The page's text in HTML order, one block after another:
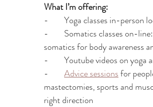
What I’m offering:
-        Yoga classes in-person
-        Somatics classes on-
somatics for body awareness
-        Youtube videos on
- Advice sessions for
mastectomies, sports and
right direction